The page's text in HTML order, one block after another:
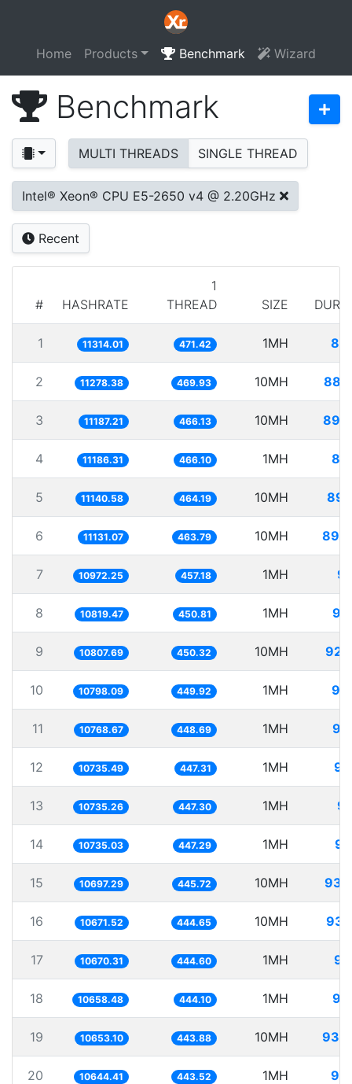
Home Products Benchmark Wizard
Benchmark
MULTI THREADS SINGLE THREAD
Intel® Xeon® CPU E5-2650 v4 @ 2.20GHz
Recent
# HASHRATE
1
THREAD
SIZE
1 11314.01 471.42 1MH
2 11278.38 469.93 10MH
3 11187.21 466.13 10MH
4 11186.31 466.10 1MH
5 11140.58 464.19 10MH
6 11131.07 463.79 10MH
7 10972.25 457.18 1MH
8 10819.47 450.81 1MH
9 10807.69 450.32 10MH
10 10798.09 449.92 1MH
11 10768.67 448.69 1MH
12 10735.49 447.31 1MH
13 10735.26 447.30 1MH
14 10735.03 447.29 1MH
15 10697.29 445.72 10MH
16 10671.52 444.65 10MH
17 10670.31 444.60 1MH
18 10658.48 444.10 1MH
19 10653.10 443.88 10MH
20 10644.41 443.52 1MH